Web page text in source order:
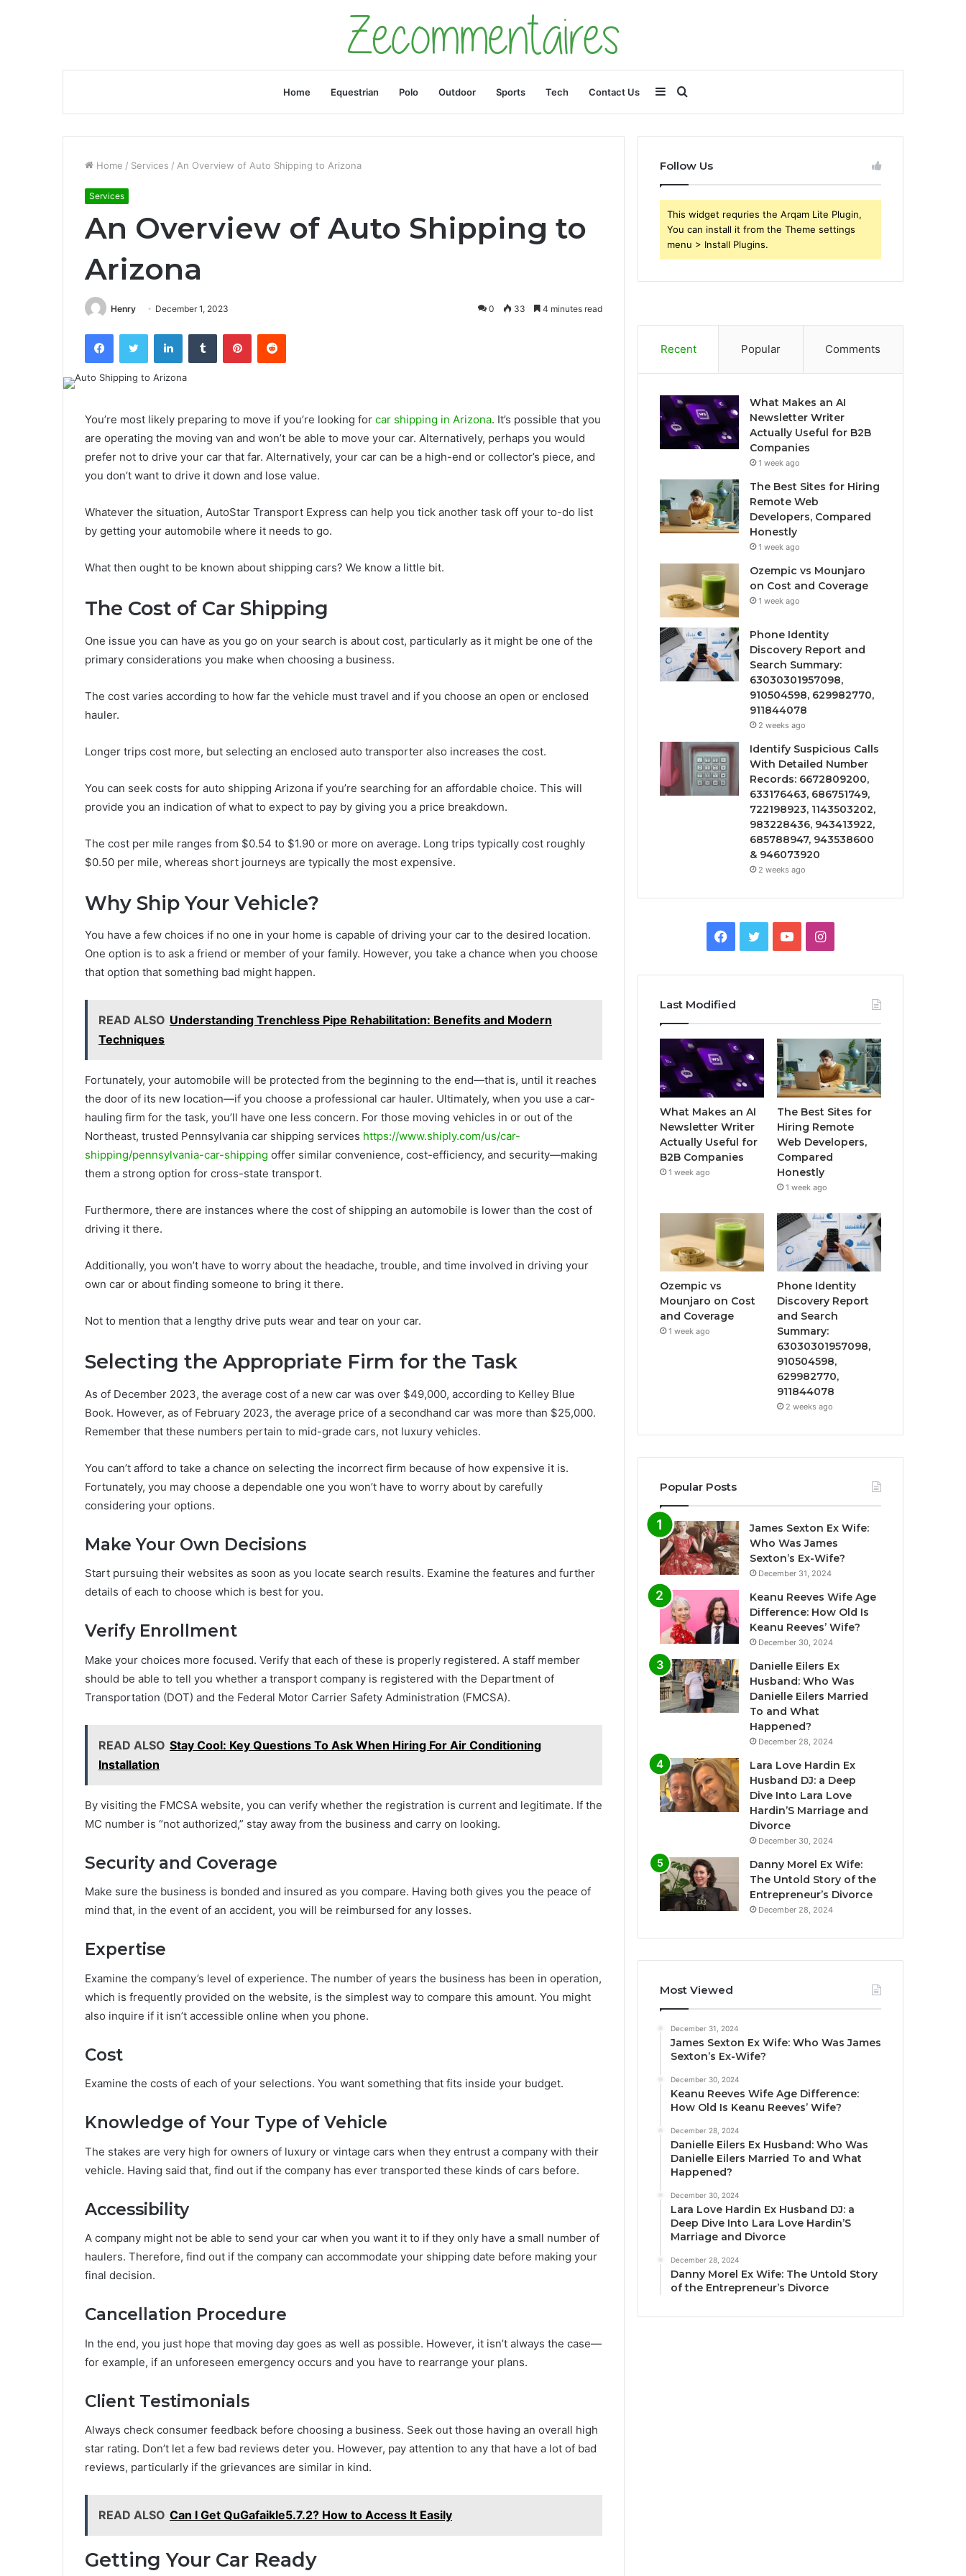
Home Equestrian Polo Outdoor Sports Tech Contact Us Search
for
Sidebar
Home / Services / An Overview of Auto Shipping to Arizona
Services
An Overview of Auto Shipping to
Arizona
Henry December 1, 2023 0 33 4 minutes read
FacebookTwitter LinkedInTumblr PinterestReddit
You’re most likely preparing to move if you’re looking for car shipping in Arizona. It’s possible that you
are operating the moving van and won’t be able to move your car. Alternatively, perhaps you would
prefer not to drive your car that far. Alternatively, your car can be a high-end or collector’s piece, and
you don’t want to drive it down and lose value.
Whatever the situation, AutoStar Transport Express can help you tick another task off your to-do list
by getting your automobile where it needs to go.
What then ought to be known about shipping cars? We know a little bit.
The Cost of Car Shipping
One issue you can have as you go on your search is about cost, particularly as it might be one of the
primary considerations you make when choosing a business.
The cost varies according to how far the vehicle must travel and if you choose an open or enclosed
hauler.
Longer trips cost more, but selecting an enclosed auto transporter also increases the cost.
You can seek costs for auto shipping Arizona if you’re searching for an affordable choice. This will
provide you an indication of what to expect to pay by giving you a price breakdown.
The cost per mile ranges from $0.54 to $1.90 or more on average. Long trips typically cost roughly
$0.50 per mile, whereas short journeys are typically the most expensive.
Why Ship Your Vehicle?
You have a few choices if no one in your home is capable of driving your car to the desired location.
One option is to ask a friend or member of your family. However, you take a chance when you choose
that option that something bad might happen.
READ ALSO Understanding Trenchless Pipe Rehabilitation: Benefits and Modern
Techniques
Fortunately, your automobile will be protected from the beginning to the end—that is, until it reaches
the door of its new location—if you choose a professional car hauler. Ultimately, when you use a car-
hauling firm for the task, you’ll have one less concern. For those moving vehicles in or out of the
Northeast, trusted Pennsylvania car shipping services https://www.shiply.com/us/car-
shipping/pennsylvania-car-shipping offer similar convenience, cost-efficiency, and security—making
them a strong option for cross-state transport.
Furthermore, there are instances where the cost of shipping an automobile is lower than the cost of
driving it there.
Additionally, you won’t have to worry about the headache, trouble, and time involved in driving your
own car or about finding someone to bring it there.
Not to mention that a lengthy drive puts wear and tear on your car.
Selecting the Appropriate Firm for the Task
As of December 2023, the average cost of a new car was over $49,000, according to Kelley Blue
Book. However, as of February 2023, the average price of a secondhand car was more than $25,000.
Remember that these numbers pertain to mid-grade cars, not luxury vehicles.
You can’t afford to take a chance on selecting the incorrect firm because of how expensive it is.
Fortunately, you may choose a dependable one you won’t have to worry about by carefully
considering your options.
Make Your Own Decisions
Start pursuing their websites as soon as you locate search results. Examine the features and further
details of each to choose which is best for you.
Verify Enrollment
Make your choices more focused. Verify that each of these is properly registered. A staff member
should be able to tell you whether a transport company is registered with the Department of
Transportation (DOT) and the Federal Motor Carrier Safety Administration (FMCSA).
READ ALSO Stay Cool: Key Questions To Ask When Hiring For Air Conditioning
Installation
By visiting the FMCSA website, you can verify whether the registration is current and legitimate. If the
MC number is “not authorized,” stay away from the business and carry on looking.
Security and Coverage
Make sure the business is bonded and insured as you compare. Having both gives you the peace of
mind that, in the event of an accident, you will be reimbursed for any losses.
Expertise
Examine the company’s level of experience. The number of years the business has been in operation,
which is frequently provided on the website, is the simplest way to compare this amount. You might
also inquire if it isn’t accessible online when you phone.
Cost
Examine the costs of each of your selections. You want something that fits inside your budget.
Knowledge of Your Type of Vehicle
The stakes are very high for owners of luxury or vintage cars when they entrust a company with their
vehicle. Having said that, find out if the company has ever transported these kinds of cars before.
Accessibility
A company might not be able to send your car when you want it to if they only have a small number of
haulers. Therefore, find out if the company can accommodate your shipping date before making your
final decision.
Cancellation Procedure
In the end, you just hope that moving day goes as well as possible. However, it isn’t always the case—
for example, if an unforeseen emergency occurs and you have to rearrange your plans.
Client Testimonials
Always check consumer feedback before choosing a business. Seek out those having an overall high
star rating. Don’t let a few bad reviews deter you. However, pay attention to any that have a lot of bad
reviews, particularly if the grievances are similar in kind.
READ ALSO Can I Get QuGafaikle5.7.2? How to Access It Easily
Getting Your Car Ready
Follow Us
This widget requries the Arqam Lite Plugin,
You can install it from the Theme settings
menu > Install Plugins.
Recent Popular Comments
What Makes an AI
Newsletter Writer
Actually Useful for B2B
Companies
1 week ago
The Best Sites for Hiring
Remote Web
Developers, Compared
Honestly
1 week ago
Ozempic vs Mounjaro
on Cost and Coverage
1 week ago
Phone Identity
Discovery Report and
Search Summary:
63030301957098,
910504598, 629982770,
911844078
2 weeks ago
Identify Suspicious Calls
With Detailed Number
Records: 6672809200,
633176463, 686751749,
722198923, 1143503202,
983228436, 943413922,
685788947, 943538600
& 946073920
2 weeks ago
Facebook
TwitterYouTubeInstagram
Last Modified
What Makes an AI
Newsletter Writer
Actually Useful for
B2B Companies
1 week ago
The Best Sites for
Hiring Remote
Web Developers,
Compared
Honestly
1 week ago
Ozempic vs
Mounjaro on Cost
and Coverage
1 week ago
Phone Identity
Discovery Report
and Search
Summary:
63030301957098,
910504598,
629982770,
911844078
2 weeks ago
Popular Posts
James Sexton Ex Wife:
Who Was James
Sexton’s Ex-Wife?
December 31, 2024
Keanu Reeves Wife Age
Difference: How Old Is
Keanu Reeves’ Wife?
December 30, 2024
Danielle Eilers Ex
Husband: Who Was
Danielle Eilers Married
To and What
Happened?
December 28, 2024
Lara Love Hardin Ex
Husband DJ: a Deep
Dive Into Lara Love
Hardin’S Marriage and
Divorce
December 30, 2024
Danny Morel Ex Wife:
The Untold Story of the
Entrepreneur’s Divorce
December 28, 2024
Most Viewed
December 31, 2024
James Sexton Ex Wife: Who Was James
Sexton’s Ex-Wife?
December 30, 2024
Keanu Reeves Wife Age Difference:
How Old Is Keanu Reeves’ Wife?
December 28, 2024
Danielle Eilers Ex Husband: Who Was
Danielle Eilers Married To and What
Happened?
December 30, 2024
Lara Love Hardin Ex Husband DJ: a
Deep Dive Into Lara Love Hardin’S
Marriage and Divorce
December 28, 2024
Danny Morel Ex Wife: The Untold Story
of the Entrepreneur’s Divorce